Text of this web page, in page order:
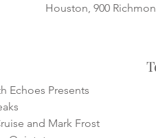
Houston, 900
Echoes Presents
and Mark Frost